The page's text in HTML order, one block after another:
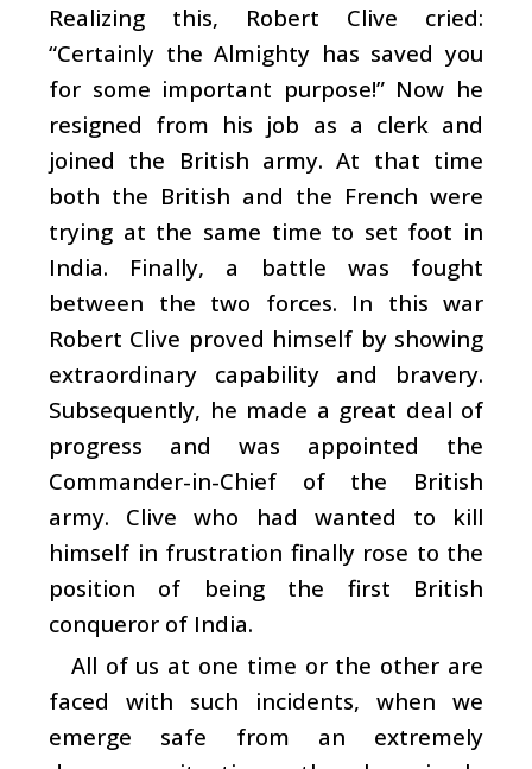
Realizing this, Robert Clive cried:
“Certainly the Almighty has saved you
for some important purpose!” Now he
resigned from his job as a clerk and
joined the British army. At that time
both the British and the French were
trying at the same time to set foot in
India. Finally, a battle was fought
between the two forces. In this war
Robert Clive proved himself by showing
extraordinary capability and bravery.
Subsequently, he made a great deal of
progress and was appointed the
Commander-in-Chief of the British
army. Clive who had wanted to kill
himself in frustration finally rose to the
position of being the first British
conqueror of India.
All of us at one time or the other are
faced with such incidents, when we
emerge safe from an extremely